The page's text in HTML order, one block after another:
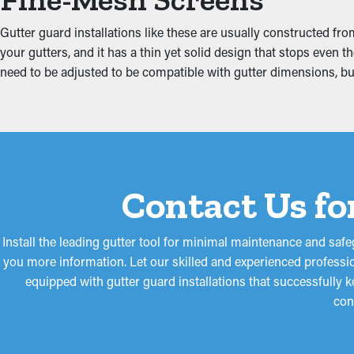
Obstructed gutters put more tension on the system because
including the fascia boards, attic, foundation, and basement.
Gutter guard installations like these are usually constructed
your gutters, and it has a thin yet solid design that stops even
need to be adjusted to be compatible with gutter dimensions,
Contact Us
Install the leading gutter tool for minimal maintenance and
you more information. Let our skilled and experienced
equipped with gutter guard installations that successfully